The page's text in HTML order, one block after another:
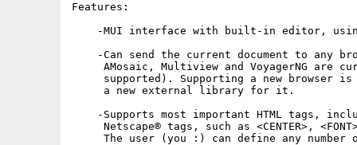
Features:
-MUI interface with built-in editor,
-Can send the current document to any
AMosaic, Multiview and VoyagerNG are
supported). Supporting a new browser
     a new external library for it.
-Supports most important HTML tags,
Netscape® tags, such as <CENTER>,
The user (you :) can define any number